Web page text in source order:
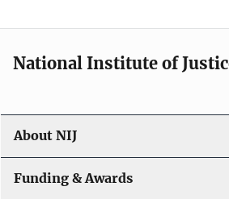
o
n
National Institute of
About NIJ
Funding & Awards